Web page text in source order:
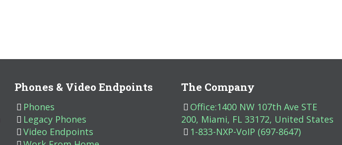
Phones & Video Endpoints
Phones
Legacy Phones
Video Endpoints
The Company
Office:1400 NW 107th Ave STE
200, Miami, FL 33172, United States
1-833-NXP-VoIP (697-8647)